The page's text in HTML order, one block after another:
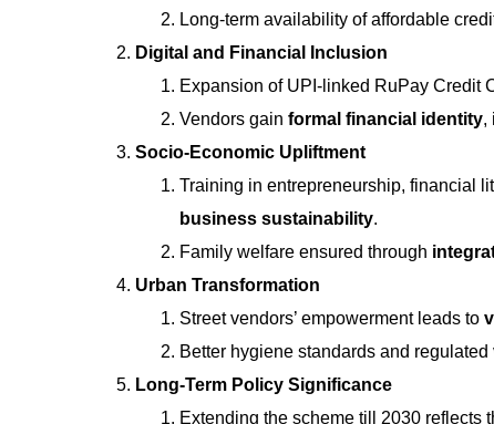
Long-term availability of affordable
Digital and Financial Inclusion
Expansion of UPI-linked RuPay Credit
Vendors gain formal financial identity,
Socio-Economic Upliftment
Training in entrepreneurship, financial
business sustainability.
Family welfare ensured through
Urban Transformation
Street vendors’ empowerment leads to
Better hygiene standards and
Long-Term Policy Significance
Extending the scheme till 2030 reflects